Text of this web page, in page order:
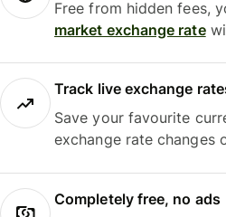
Free from hidden fees,
market exchange rate
Track live exchange
Save your favourite
exchange rate changes
Completely free, no ads